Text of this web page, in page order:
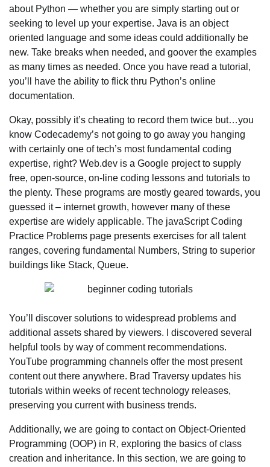
about Python — whether you are simply starting out or
seeking to level up your expertise. Java is an object
oriented language and some ideas could additionally be
new. Take breaks when needed, and goover the examples
as many times as needed. Once you have read a tutorial,
you’ll have the ability to flick thru Python’s online
documentation.
Okay, possibly it’s cheating to record them twice but…you
know Codecademy’s not going to go away you hanging
with certainly one of tech’s most fundamental coding
expertise, right? Web.dev is a Google project to supply
free, open-source, on-line coding lessons and tutorials to
the plenty. These programs are mostly geared towards, you
guessed it – internet growth, however many of these
expertise are widely applicable. The javaScript Coding
Practice Problems page presents exercises for all talent
ranges, covering fundamental Numbers, String to superior
buildings like Stack, Queue.
You’ll discover solutions to widespread problems and
additional assets shared by viewers. I discovered several
helpful tools by way of comment recommendations.
YouTube programming channels offer the most present
content out there anywhere. Brad Traversy updates his
tutorials within weeks of recent technology releases,
preserving you current with business trends.
Additionally, we are going to contact on Object-Oriented
Programming (OOP) in R, exploring the basics of class
creation and inheritance. In this section, we are going to